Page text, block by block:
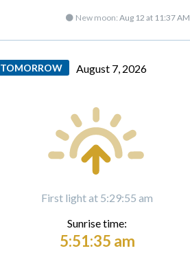
🌑 New moon: Aug 12 at 11:37 AM
TOMORROW August 7, 2026
First light at 5:29:55 am
Sunrise time:
5:51:35 am